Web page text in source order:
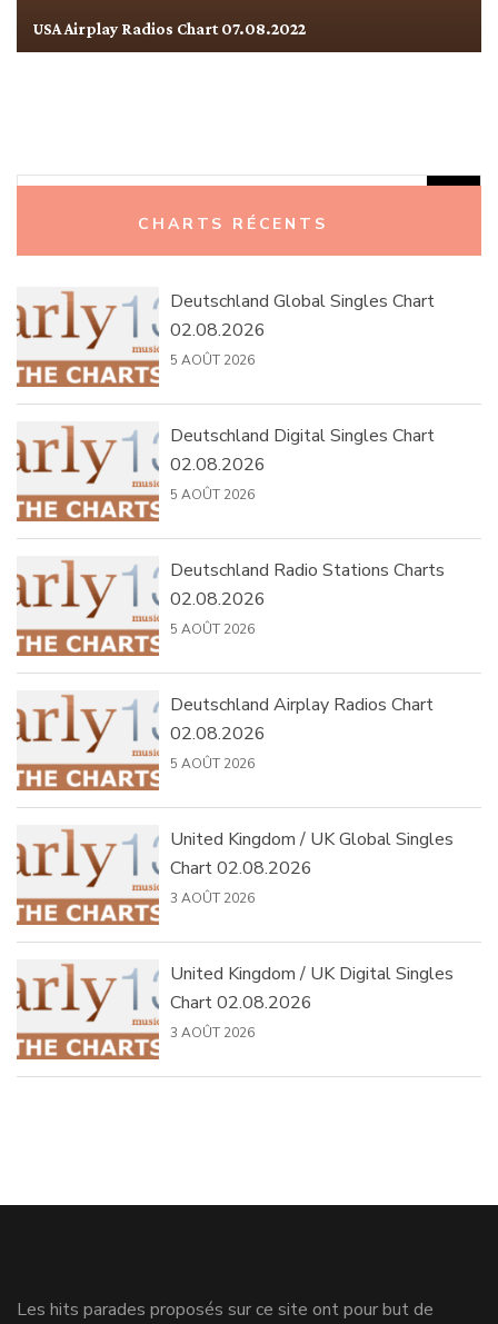
USA Airplay Radios Chart 07.08.2022
CHARTS RÉCENTS
Deutschland Global Singles Chart
02.08.2026
5 AOÛT 2026
Deutschland Digital Singles Chart
02.08.2026
5 AOÛT 2026
Deutschland Radio Stations Charts
02.08.2026
5 AOÛT 2026
Deutschland Airplay Radios Chart
02.08.2026
5 AOÛT 2026
United Kingdom / UK Global Singles
Chart 02.08.2026
3 AOÛT 2026
United Kingdom / UK Digital Singles
Chart 02.08.2026
3 AOÛT 2026
Les hits parades proposés sur ce site ont pour but de